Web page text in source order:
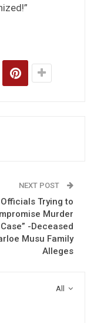
NEXT POST
Officials Trying to
Murder
Case” -Deceased
Musu Family
Alleges
All